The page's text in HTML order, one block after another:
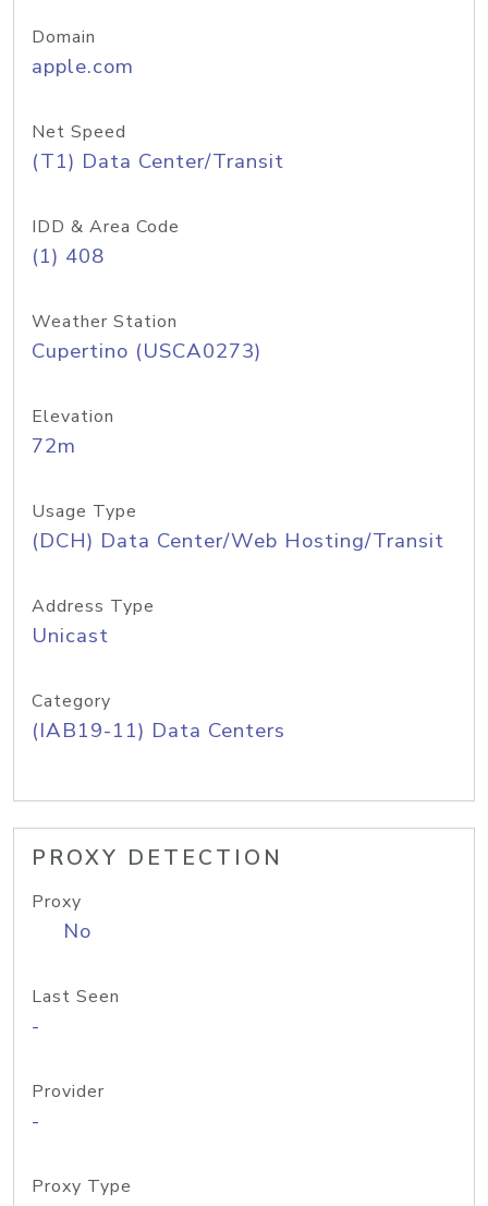
Domain
apple.com
Net Speed
(T1) Data Center/Transit
IDD & Area Code
(1) 408
Weather Station
Cupertino (USCA0273)
Elevation
72m
Usage Type
(DCH) Data Center/Web Hosting/Transit
Address Type
Unicast
Category
(IAB19-11) Data Centers
PROXY DETECTION
Proxy
No
Last Seen
-
Provider
-
Proxy Type